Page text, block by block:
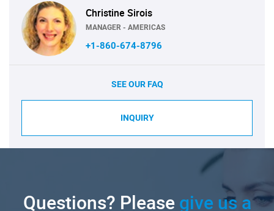
Christine Sirois
MANAGER - AMERICAS
+1-860-674-8796
SEE OUR FAQ
INQUIRY
Questions? Pleasegive us a